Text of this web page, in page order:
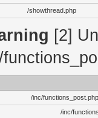
/showthread.php
[2]
/inc/
/inc/